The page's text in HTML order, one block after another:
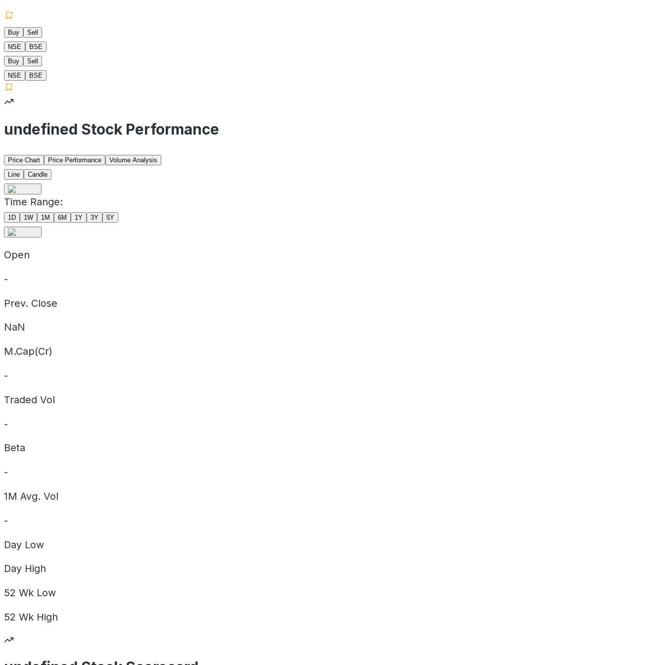
Buy
Sell
NSE
BSE
Buy
Sell
NSE
BSE
undefined Stock Performance
Price Chart Price Performance
Volume Analysis
Line
Candle
Time Range:
1D 1W 1M 6M 1Y 3Y 5Y
Open
-
Prev. Close
NaN
M.Cap(Cr)
-
Traded Vol
-
Beta
-
1M Avg. Vol
-
Day Low
Day High
52 Wk Low
52 Wk High